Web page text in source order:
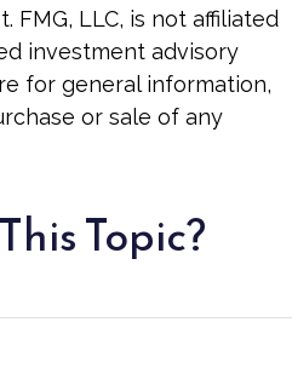
LLC, is not affiliated
investment advisory
for general information,
or sale of any
Topic?